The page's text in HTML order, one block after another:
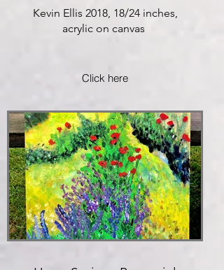
Kevin Ellis 2018, 18/24 inches,
acrylic on canvas
Click here